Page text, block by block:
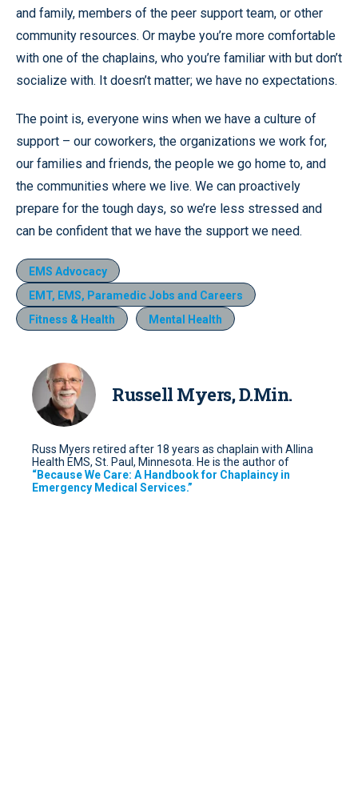
and family, members of the peer support team, or other
community resources. Or maybe you’re more comfortable
with one of the chaplains, who you’re familiar with but don’t
socialize with. It doesn’t matter; we have no expectations.
The point is, everyone wins when we have a culture of
support – our coworkers, the organizations we work for,
our families and friends, the people we go home to, and
the communities where we live. We can proactively
prepare for the tough days, so we’re less stressed and
can be confident that we have the support we need.
EMS Advocacy
EMT, EMS, Paramedic Jobs and Careers
Fitness & Health
Mental Health
Russell Myers, D.Min.
Russ Myers retired after 18 years as chaplain with Allina
Health EMS, St. Paul, Minnesota. He is the author of
“Because We Care: A Handbook for Chaplaincy in
Emergency Medical Services.”